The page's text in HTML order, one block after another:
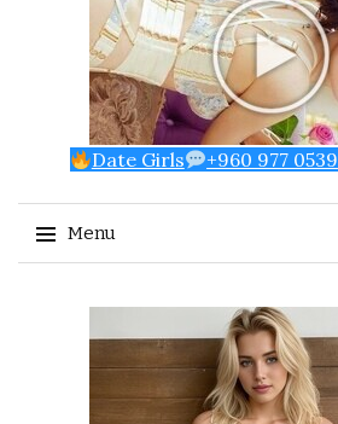
Date Girls +960 977 0539
Menu